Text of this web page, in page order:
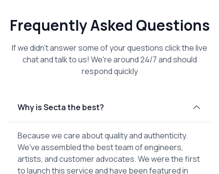
Frequently Asked Questions
If we didn't answer some of your questions click the live
chat and talk to us! We're around 24/7 and should
respond quickly
Why is Secta the best?
Because we care about quality and authenticity.
We've assembled the best team of engineers,
artists, and customer advocates. We were the first
to launch this service and have been featured in